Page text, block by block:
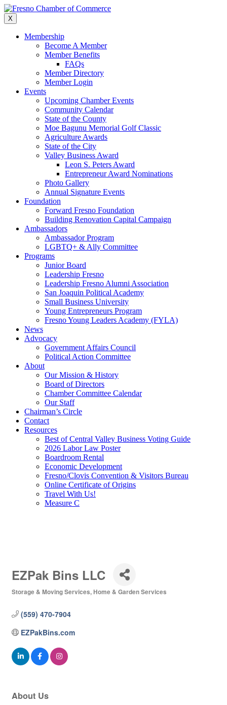
Skip
to
content
X
Membership
Become A Member
Member Benefits
FAQs
Member Directory
Member Login
Events
Upcoming Chamber Events
Community Calendar
State of the County
Moe Bagunu Memorial Golf Classic
Agriculture Awards
State of the City
Valley Business Award
Leon S. Peters Award
Entrepreneur Award Nominations
Photo Gallery
Annual Signature Events
Foundation
Forward Fresno Foundation
Building Renovation Capital Campaign
Ambassadors
Ambassador Program
LGBTQ+ & Ally Committee
Programs
Junior Board
Leadership Fresno
Leadership Fresno Alumni Association
San Joaquin Political Academy
Small Business University
Young Entrepreneurs Program
Fresno Young Leaders Academy (FYLA)
News
Advocacy
Government Affairs Council
Political Action Committee
About
Our Mission & History
Board of Directors
Chamber Committee Calendar
Our Staff
Chairman’s Circle
Contact
Resources
Best of Central Valley Business Voting Guide
2026 Labor Law Poster
Boardroom Rental
Economic Development
Fresno/Clovis Convention & Visitors Bureau
Online Certificate of Origins
Travel With Us!
Measure C
EZPak Bins LLC
Storage & Moving Services Home & Garden Services
(559) 470-7904
EZPakBins.com
About Us